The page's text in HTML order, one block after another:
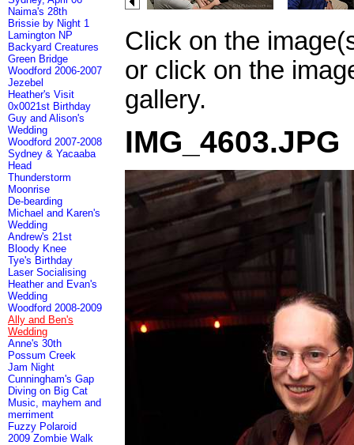
Naima's 28th
Brissie by Night 1
Lamington NP
Backyard Creatures
Green Bridge
Woodford 2006-2007
Jezebel
Heather's Visit
0x0021st Birthday
Guy and Alison's
Wedding
Woodford 2007-2008
Sydney & Yacaaba
Head
Thunderstorm
Moonrise
De-bearding
Michael and Karen's
Wedding
Andrew's 21st
Bloody Knee
Tye's Birthday
Laser Socialising
Heather and Evan's
Wedding
Woodford 2008-2009
Ally and Ben's
Wedding
Anne's 30th
Possum Creek
Jam Night
Cunningham's Gap
Diving on Big Cat
Music, mayhem and
merriment
Fuzzy Polaroid
2009 Zombie Walk
Click on the
or click on the
gallery.
IMG_4603.JPG